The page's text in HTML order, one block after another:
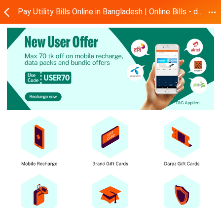
Pay Utility Bills Online in Bangladesh | Online Bills - dBills